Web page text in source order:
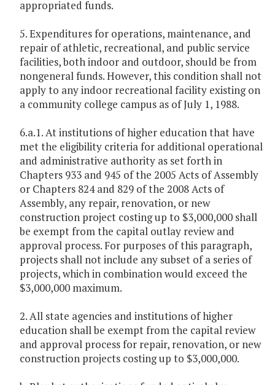
appropriated funds.
5. Expenditures for operations, maintenance, and
repair of athletic, recreational, and public service
facilities, both indoor and outdoor, should be from
nongeneral funds. However, this condition shall not
apply to any indoor recreational facility existing on
a community college campus as of July 1, 1988.
6.a.1. At institutions of higher education that have
met the eligibility criteria for additional operational
and administrative authority as set forth in
Chapters 933 and 945 of the 2005 Acts of Assembly
or Chapters 824 and 829 of the 2008 Acts of
Assembly, any repair, renovation, or new
construction project costing up to $3,000,000 shall
be exempt from the capital outlay review and
approval process. For purposes of this paragraph,
projects shall not include any subset of a series of
projects, which in combination would exceed the
$3,000,000 maximum.
2. All state agencies and institutions of higher
education shall be exempt from the capital review
and approval process for repair, renovation, or new
construction projects costing up to $3,000,000.